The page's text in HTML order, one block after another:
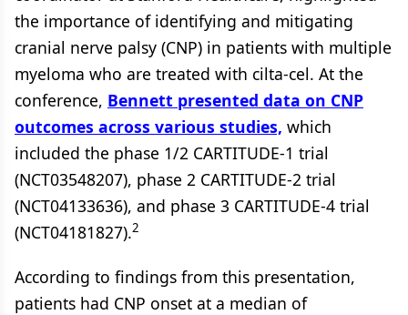
the importance of identifying and mitigating
cranial nerve palsy (CNP) in patients with multiple
myeloma who are treated with cilta-cel. At the
conference, Bennett presented data on CNP
outcomes across various studies, which
included the phase 1/2 CARTITUDE-1 trial
(NCT03548207), phase 2 CARTITUDE-2 trial
(NCT04133636), and phase 3 CARTITUDE-4 trial
(NCT04181827).2
According to findings from this presentation,
patients had CNP onset at a median of